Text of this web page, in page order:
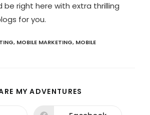
be right here with extra thrilling
for you.
, MOBILE MARKETING, MOBILE
MY ADVENTURES